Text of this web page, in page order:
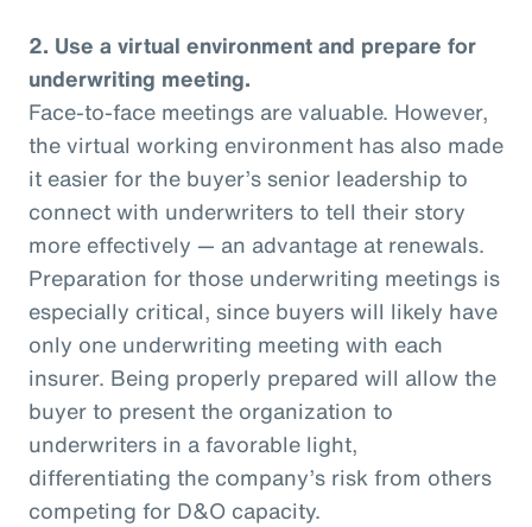
2. Use a virtual environment and prepare for
underwriting meeting.
Face-to-face meetings are valuable. However,
the virtual working environment has also made
it easier for the buyer’s senior leadership to
connect with underwriters to tell their story
more effectively — an advantage at renewals.
Preparation for those underwriting meetings is
especially critical, since buyers will likely have
only one underwriting meeting with each
insurer. Being properly prepared will allow the
buyer to present the organization to
underwriters in a favorable light,
differentiating the company’s risk from others
competing for D&O capacity.